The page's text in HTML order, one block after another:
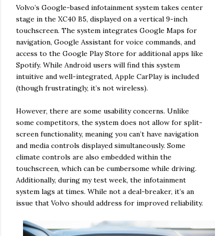
Volvo’s Google-based infotainment system takes center
stage in the XC40 B5, displayed on a vertical 9-inch
touchscreen. The system integrates Google Maps for
navigation, Google Assistant for voice commands, and
access to the Google Play Store for additional apps like
Spotify. While Android users will find this system
intuitive and well-integrated, Apple CarPlay is included
(though frustratingly, it’s not wireless).
However, there are some usability concerns. Unlike
some competitors, the system does not allow for split-
screen functionality, meaning you can’t have navigation
and media controls displayed simultaneously. Some
climate controls are also embedded within the
touchscreen, which can be cumbersome while driving.
Additionally, during my test week, the infotainment
system lags at times. While not a deal-breaker, it’s an
issue that Volvo should address for improved reliability.